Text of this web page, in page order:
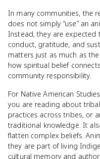
In many communities, the
does not simply “use” an
Instead, they are
conduct, gratitude, and
matters just as much as
how spiritual belief
community responsibility.
For Native American
you are reading about
practices across tribes, or
traditional knowledge. It
flatten complex beliefs.
they are part of living
cultural memory and